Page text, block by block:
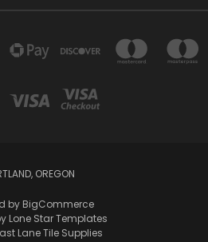
OREGON
by BigCommerce
Lone Star Templates
Lane Tile Supplies